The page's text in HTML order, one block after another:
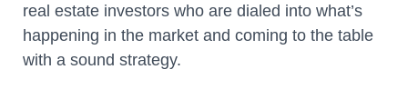
real estate investors who are dialed into what’s
happening in the market and coming to the table
with a sound strategy.